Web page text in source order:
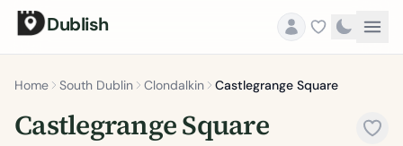
Dublish
Home South Dublin Clondalkin Castlegrange Square
Castlegrange Square